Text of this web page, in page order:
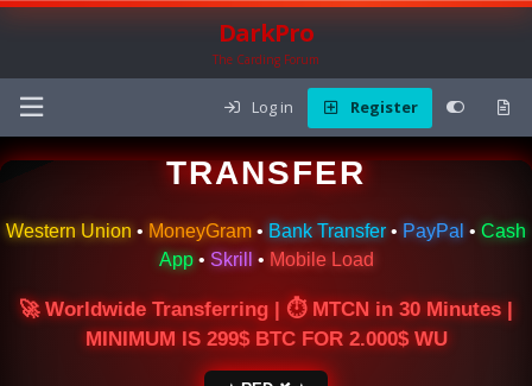
DarkPro
The Carding Forum
Log in Register
🌍 ONLINE MONEY
TRANSFER
Western Union • MoneyGram • Bank Transfer • PayPal • Cash
App• Skrill • Mobile Load
🚀 Worldwide Transferring | ⏱ MTCN in 30 Minutes |
MINIMUM IS 299$ BTC FOR 2.000$ WU